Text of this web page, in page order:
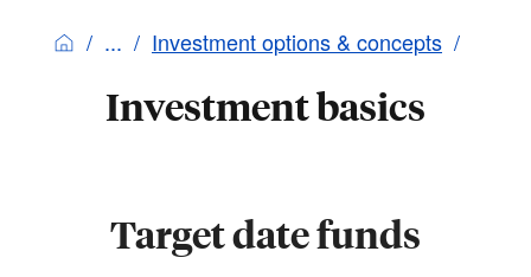
Investment options & concepts
Investment basics
Target date funds